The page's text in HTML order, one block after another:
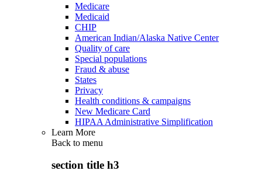
Medicare
Medicaid
CHIP
American Indian/Alaska Native Center
Quality of care
Special populations
Fraud & abuse
States
Privacy
Health conditions & campaigns
New Medicare Card
HIPAA Administrative Simplification
Learn More
Back to menu
section title h3